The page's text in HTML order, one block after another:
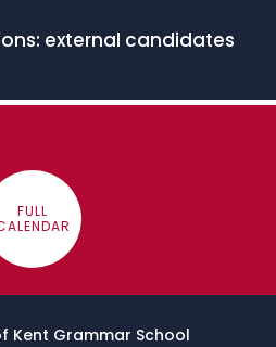
external candidates
FULL
Kent Grammar School